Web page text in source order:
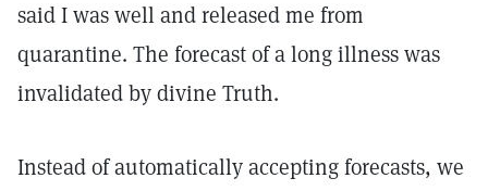
said I was well and released me from
quarantine. The forecast of a long illness was
invalidated by divine Truth.
Instead of automatically accepting forecasts, we